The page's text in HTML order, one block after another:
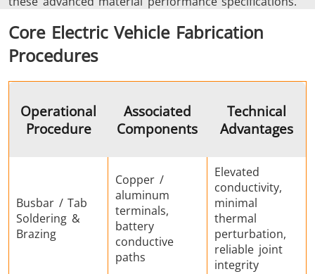
Core Electric Vehicle Fabrication
Procedures
Operational
Procedure
Associated
Components
Technical
Advantages
Busbar / Tab
Soldering &
Brazing
Copper /
aluminum
terminals,
battery
conductive
paths
Elevated
conductivity,
minimal
thermal
perturbation,
reliable joint
integrity